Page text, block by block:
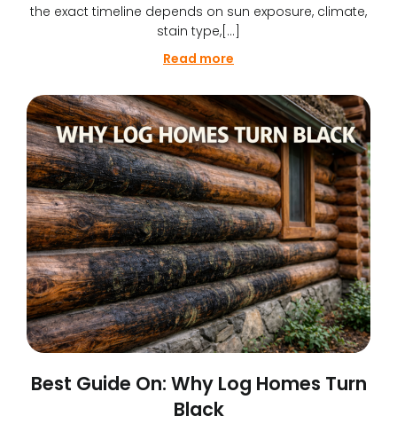
the exact timeline depends on sun exposure, climate,
stain type,[…]
Read more
Best Guide On: Why Log Homes Turn
Black